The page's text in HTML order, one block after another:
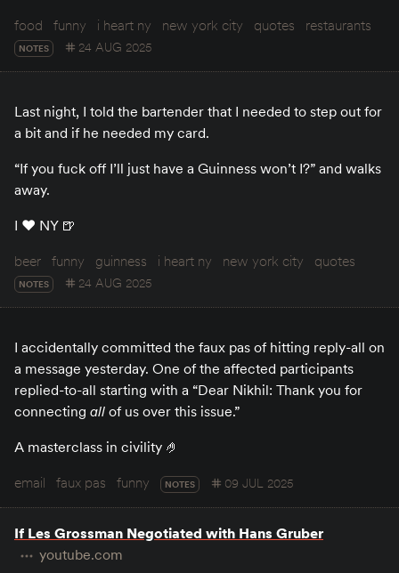
food
funny i heart ny new york city quotes restaurants
NOTES 24 AUG 2025
Last night, I told the bartender that I needed to step out for
a bit and if he needed my card.
“If you fuck off I’ll just have a Guinness won’t I?” and walks
away.
I ♥️ NY 🍺
beer funny guinness i heart ny new york city quotes
NOTES 24 AUG 2025
I accidentally committed the faux pas of hitting reply-all on
a message yesterday. One of the affected participants
replied-to-all starting with a “Dear Nikhil: Thank you for
connecting all of us over this issue.”
A masterclass in civility 🤌
email
faux pas funny NOTES 09 JUL 2025
If Les Grossman Negotiated with Hans Gruber
youtube.com